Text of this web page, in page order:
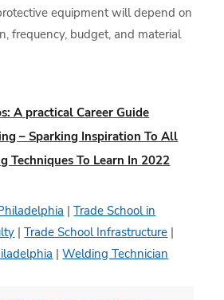
equipment will depend on
frequency, budget, and material
A practical Career Guide
– Sparking Inspiration To All
Techniques To Learn In 2022
|Trade School in
|Trade School Infrastructure |
|Welding Technician